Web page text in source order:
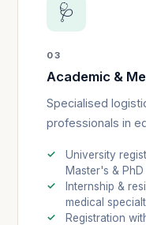
🩺
03
Academic &
Specialised
professionals in
University
Master's & PhD
Internship &
medical
Registration